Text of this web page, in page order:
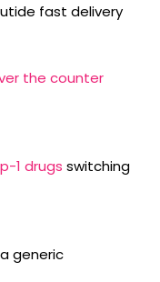
fast delivery
the counter
1 drugs switching
generic